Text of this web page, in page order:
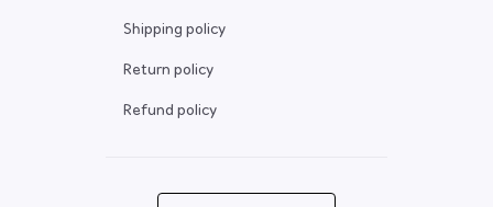
Shipping policy
Return policy
Refund policy